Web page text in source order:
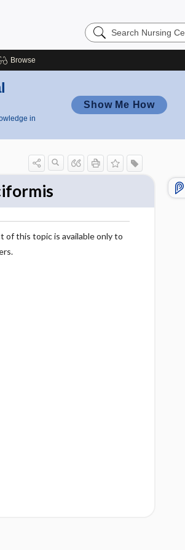
Search
Nursing
Browse
in
Show Me How
of this topic is available only to